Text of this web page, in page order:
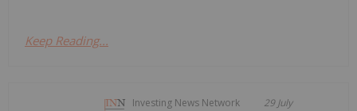
Keep Reading...
Investing News Network 29 July